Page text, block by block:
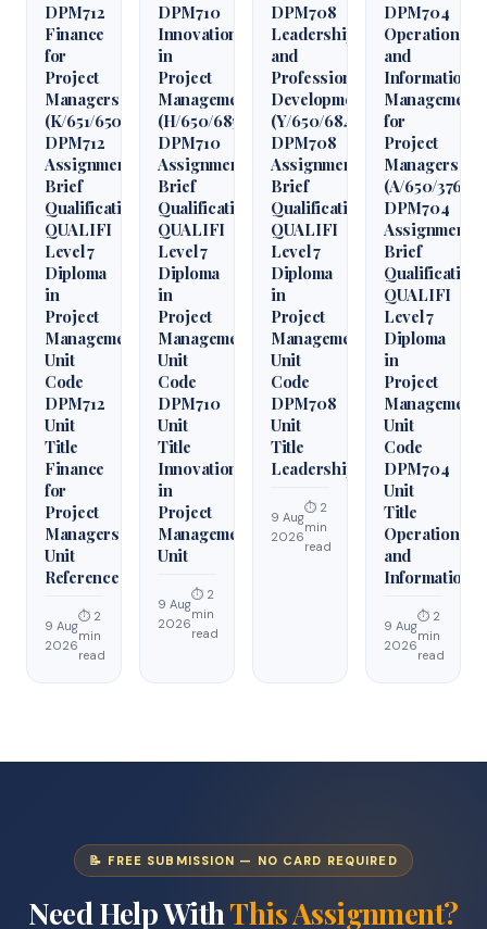
DPM712
Finance
for
Project
Managers
(K/651/6509)
DPM712
Assignment
Brief
Qualification
QUALIFI
Level 7
Diploma
in
Project
Management
Unit
Code
DPM712
Unit
Title
Finance
for
Project
Managers
Unit
Reference
9 Aug
2026
⏱ 2
min
read
DPM710
Innovation
in
Project
Management
(H/650/6850)
DPM710
Assignment
Brief
Qualification
QUALIFI
Level 7
Diploma
in
Project
Management
Unit
Code
DPM710
Unit
Title
Innovation
in
Project
Management
Unit
9 Aug
2026
⏱ 2
min
read
DPM708
Leadership
and
Professional
Development
(Y/650/6848)
DPM708
Assignment
Brief
Qualification
QUALIFI
Level 7
Diploma
in
Project
Management
Unit
Code
DPM708
Unit
Title
Leadership
9 Aug
2026
⏱ 2
min
read
DPM704
Operations
and
Information
Management
for
Project
Managers
(A/650/3760)
DPM704
Assignment
Brief
Qualification
QUALIFI
Level 7
Diploma
in
Project
Management
Unit
Code
DPM704
Unit
Title
Operations
and
Information
9 Aug
2026
⏱ 2
min
read
📝 FREE SUBMISSION — NO CARD REQUIRED
Need Help WithThis Assignment?